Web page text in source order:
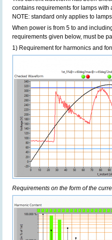
contains requirements for lamps with
NOTE: standard only applies to
When power is from 5 to and
requirements given below, must be
1) Requirement for harmonics and
Requirements on the form of the